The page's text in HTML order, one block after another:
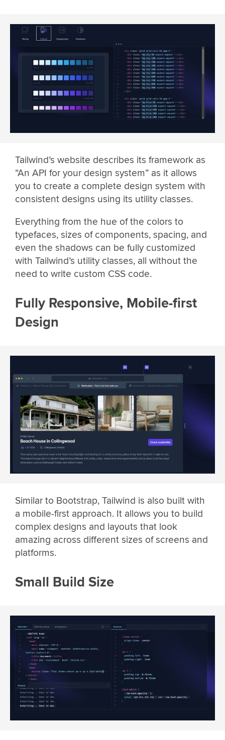
Tailwind’s website describes its framework as
“An API for your design system” as it allows
you to create a complete design system with
consistent designs using its utility classes.
Everything from the hue of the colors to
typefaces, sizes of components, spacing, and
even the shadows can be fully customized
with Tailwind’s utility classes, all without the
need to write custom CSS code.
Fully Responsive, Mobile-first
Design
Similar to Bootstrap, Tailwind is also built with
a mobile-first approach. It allows you to build
complex designs and layouts that look
amazing across different sizes of screens and
platforms.
Small Build Size